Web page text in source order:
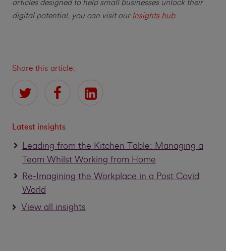
articles designed to help small businesses unlock their
digital potential, you can visit our Insights hub
Share this article:
Latest insights
Leading from the Kitchen Table: Managing a
Team Whilst Working from Home
Re-Imagining the Workplace in a Post Covid
World
View all insights